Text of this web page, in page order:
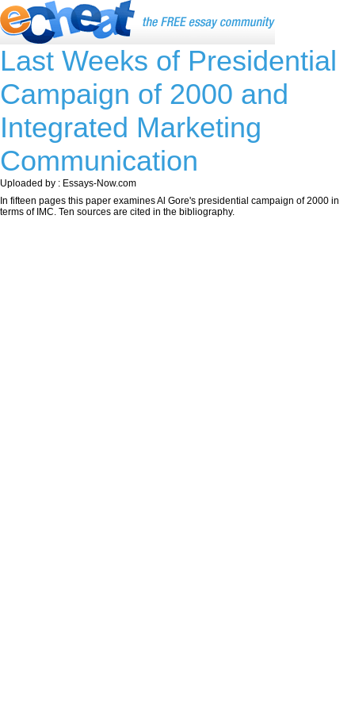
Last Weeks of Presidential
Campaign of 2000 and
Integrated Marketing
Communication
Uploaded by : Essays-Now.com
In fifteen pages this paper examines Al Gore's presidential campaign of 2000 in
terms of IMC. Ten sources are cited in the bibliography.